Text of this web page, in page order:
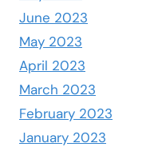
June 2023
May 2023
April 2023
March 2023
February 2023
January 2023